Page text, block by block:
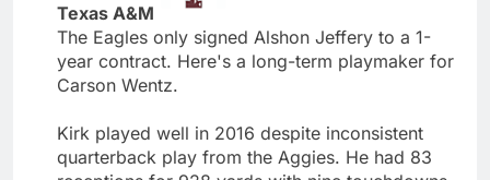
Texas A&M
The Eagles only signed Alshon Jeffery to a 1-
year contract. Here's a long-term playmaker for
Carson Wentz.
Kirk played well in 2016 despite inconsistent
quarterback play from the Aggies. He had 83